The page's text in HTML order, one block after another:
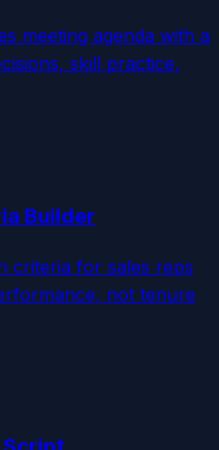
meeting agenda with a
skill practice,
Builder
criteria for sales reps
not tenure